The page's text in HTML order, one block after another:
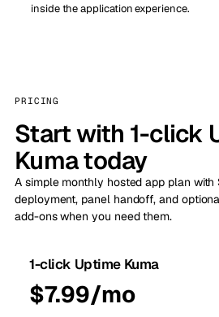
inside the application experience.
PRICING
Start with 1-click
Kuma today
A simple monthly hosted app plan with
deployment, panel handoff, and
add-ons when you need them.
1-click Uptime Kuma
$7.99/mo